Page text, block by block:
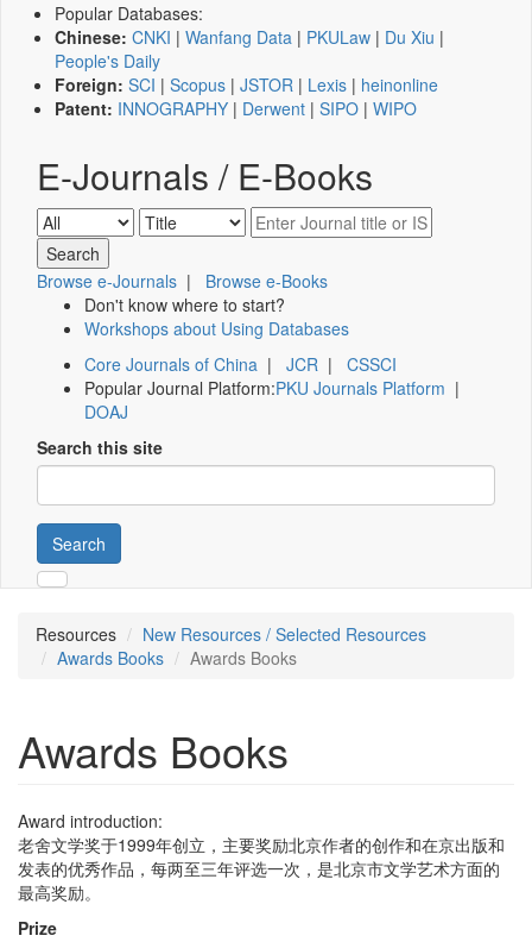
Popular Databases:
Chinese: CNKI | Wanfang Data | PKULaw | Du Xiu |
People's Daily
Foreign: SCI | Scopus | JSTOR | Lexis | heinonline
Patent: INNOGRAPHY | Derwent | SIPO | WIPO
E-Journals / E-Books
Browse e-Journals | Browse e-Books
Don't know where to start?
Workshops about Using Databases
Core Journals of China | JCR | CSSCI
Popular Journal Platform:PKU Journals Platform |
DOAJ
Search this site
Search
Resources
New Resources / Selected Resources
Awards Books
Awards Books
Awards Books
Award introduction:
老舍文学奖于1999年创立，主要奖励北京作者的创作和在京出版和
发表的优秀作品，每两至三年评选一次，是北京市文学艺术方面的
最高奖励。
Prize